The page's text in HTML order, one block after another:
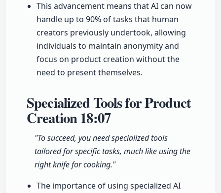
This advancement means that AI can now
handle up to 90% of tasks that human
creators previously undertook, allowing
individuals to maintain anonymity and
focus on product creation without the
need to present themselves.
Specialized Tools for Product
Creation18:07
"To succeed, you need specialized tools
tailored for specific tasks, much like using the
right knife for cooking."
The importance of using specialized AI